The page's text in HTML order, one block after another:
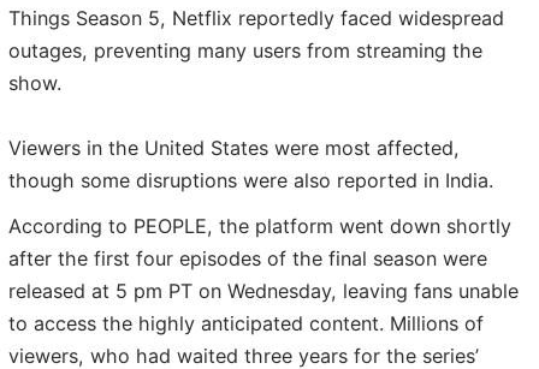
Things Season 5, Netflix reportedly faced widespread
outages, preventing many users from streaming the
show.
Viewers in the United States were most affected,
though some disruptions were also reported in India.
According to PEOPLE, the platform went down shortly
after the first four episodes of the final season were
released at 5 pm PT on Wednesday, leaving fans unable
to access the highly anticipated content. Millions of
viewers, who had waited three years for the series’